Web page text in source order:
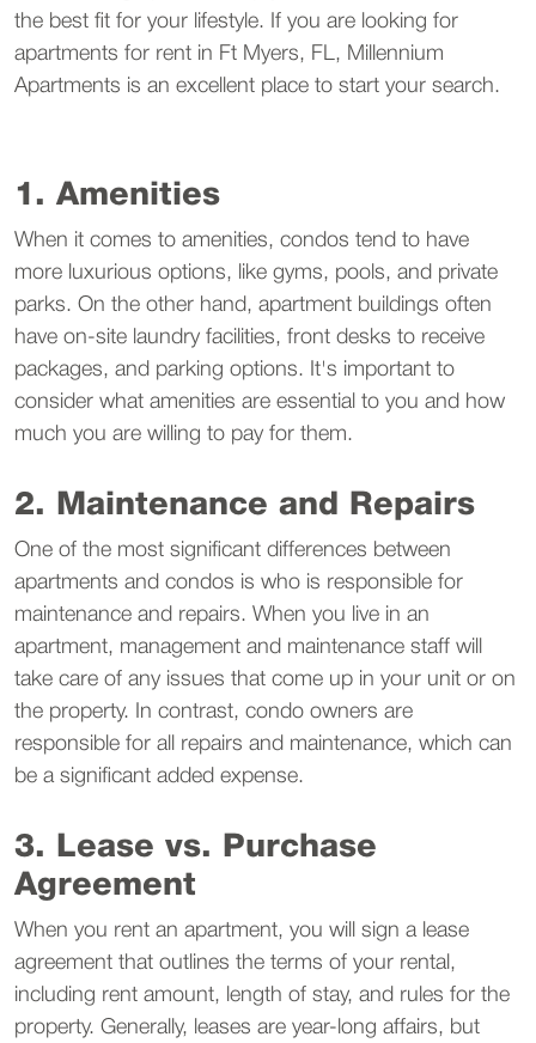
the best fit for your lifestyle. If you are looking for
apartments for rent in Ft Myers, FL, Millennium
Apartments is an excellent place to start your search.
1. Amenities
When it comes to amenities, condos tend to have
more luxurious options, like gyms, pools, and private
parks. On the other hand, apartment buildings often
have on-site laundry facilities, front desks to receive
packages, and parking options. It's important to
consider what amenities are essential to you and how
much you are willing to pay for them.
2. Maintenance and Repairs
One of the most significant differences between
apartments and condos is who is responsible for
maintenance and repairs. When you live in an
apartment, management and maintenance staff will
take care of any issues that come up in your unit or on
the property. In contrast, condo owners are
responsible for all repairs and maintenance, which can
be a significant added expense.
3. Lease vs. Purchase
Agreement
When you rent an apartment, you will sign a lease
agreement that outlines the terms of your rental,
including rent amount, length of stay, and rules for the
property. Generally, leases are year-long affairs, but